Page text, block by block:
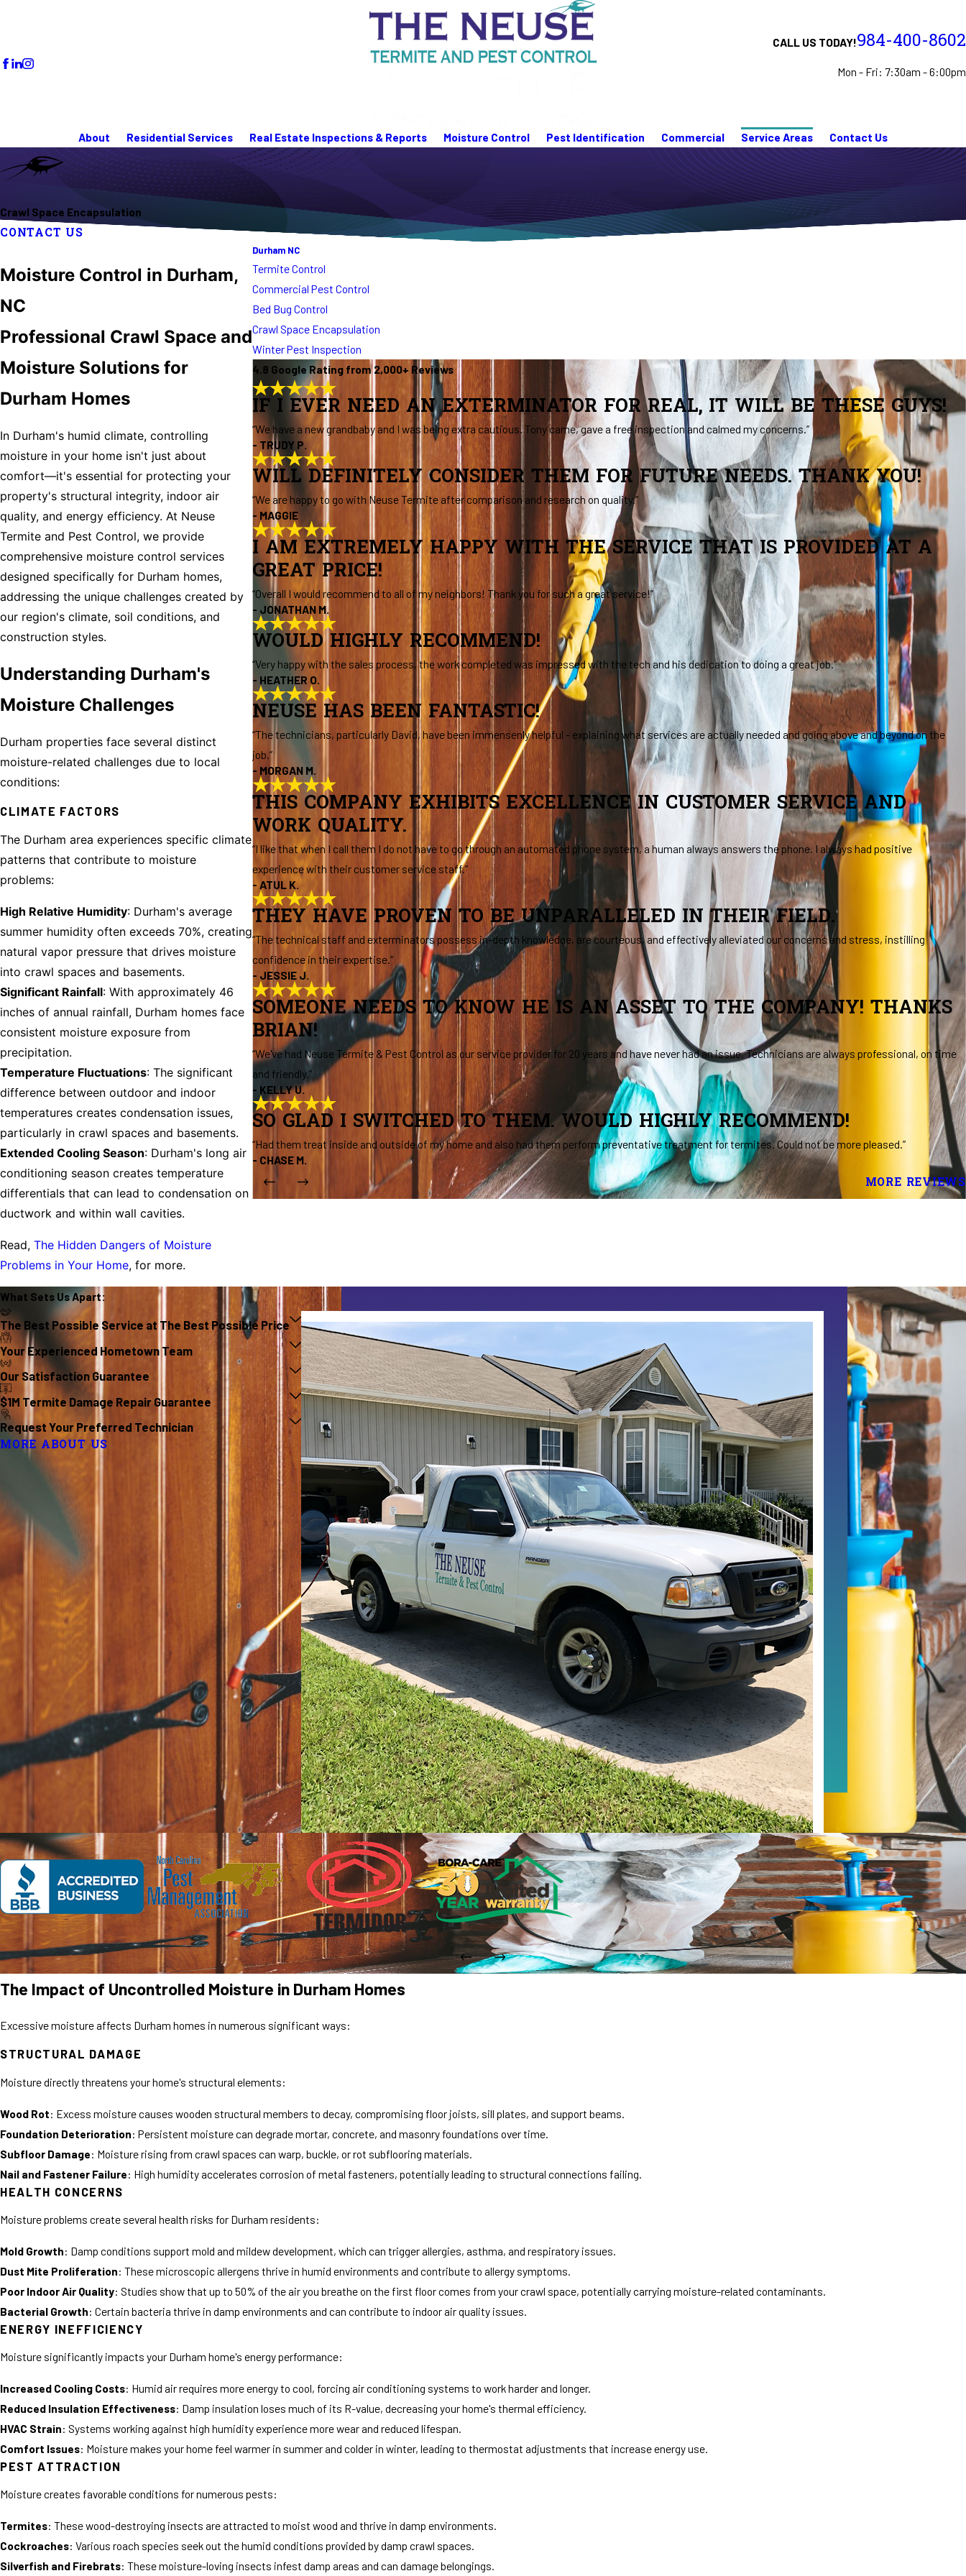
CALL US TODAY!984-400-8602
Mon - Fri: 7:30am - 6:00pm
About Residential Services Real Estate Inspections & Reports Moisture Control Pest Identification Commercial Service Areas Contact Us
Crawl Space Encapsulation
CONTACT US
Moisture Control in Durham,
NC
Professional Crawl Space and
Moisture Solutions for
Durham Homes
In Durham's humid climate, controlling
moisture in your home isn't just about
comfort—it's essential for protecting your
property's structural integrity, indoor air
quality, and energy efficiency. At Neuse
Termite and Pest Control, we provide
comprehensive moisture control services
designed specifically for Durham homes,
addressing the unique challenges created by
our region's climate, soil conditions, and
construction styles.
Understanding Durham's
Moisture Challenges
Durham properties face several distinct
moisture-related challenges due to local
conditions:
CLIMATE FACTORS
The Durham area experiences specific climate
patterns that contribute to moisture
problems:
High Relative Humidity: Durham's average
summer humidity often exceeds 70%, creating
natural vapor pressure that drives moisture
into crawl spaces and basements.
Significant Rainfall: With approximately 46
inches of annual rainfall, Durham homes face
consistent moisture exposure from
precipitation.
Temperature Fluctuations: The significant
difference between outdoor and indoor
temperatures creates condensation issues,
particularly in crawl spaces and basements.
Extended Cooling Season: Durham's long air
conditioning season creates temperature
differentials that can lead to condensation on
ductwork and within wall cavities.
Read, The Hidden Dangers of Moisture
Problems in Your Home, for more.
Durham NC
Termite Control
Commercial Pest Control
Bed Bug Control
Crawl Space Encapsulation
Winter Pest Inspection
4.8 Google Rating from 2,000+ Reviews
IF I EVER NEED AN EXTERMINATOR FOR REAL, IT WILL BE THESE GUYS!
“We have a new grandbaby and I was being extra cautious. Tony came, gave a free inspection and calmed my concerns.”
- TRUDY P.
WILL DEFINITELY CONSIDER THEM FOR FUTURE NEEDS. THANK YOU!
“We are happy to go with Neuse Termite after comparison and research on quality.”
- MAGGIE
I AM EXTREMELY HAPPY WITH THE SERVICE THAT IS PROVIDED AT A
GREAT PRICE!
“Overall I would recommend to all of my neighbors! Thank you for such a great service!”
- JONATHAN M.
WOULD HIGHLY RECOMMEND!
“Very happy with the sales process, the work completed was impressed with the tech and his dedication to doing a great job.”
- HEATHER O.
NEUSE HAS BEEN FANTASTIC!
“The technicians, particularly David, have been immensenly helpful - explaining what services are actually needed and going above and beyond on the
job.”
- MORGAN M.
THIS COMPANY EXHIBITS EXCELLENCE IN CUSTOMER SERVICE AND
WORK QUALITY.
“I like that when I call them I do not have to go through an automated phone system, a human always answers the phone. I always had positive
experience with their customer service staff.”
- ATUL K.
THEY HAVE PROVEN TO BE UNPARALLELED IN THEIR FIELD.
“The technical staff and exterminators possess in-depth knowledge, are courteous, and effectively alleviated our concerns and stress, instilling
confidence in their expertise.”
- JESSIE J.
SOMEONE NEEDS TO KNOW HE IS AN ASSET TO THE COMPANY! THANKS
BRIAN!
“We've had Neuse Termite & Pest Control as our service provider for 20 years and have never had an issue. Technicians are always professional, on time
and friendly.”
- KELLY U.
SO GLAD I SWITCHED TO THEM. WOULD HIGHLY RECOMMEND!
“Had them treat inside and outside of my home and also had them perform preventative treatment for termites. Could not be more pleased.”
- CHASE M.
MORE REVIEWS
What Sets UsApart:
The Best Possible Service at The Best Possible Price
Your Experienced Hometown Team
Our Satisfaction Guarantee
$1M Termite Damage Repair Guarantee
Request Your Preferred Technician
MORE ABOUT US
The Impact of Uncontrolled Moisture in Durham Homes
Excessive moisture affects Durham homes in numerous significant ways:
STRUCTURAL DAMAGE
Moisture directly threatens your home's structural elements:
Wood Rot: Excess moisture causes wooden structural members to decay, compromising floor joists, sill plates, and support beams.
Foundation Deterioration: Persistent moisture can degrade mortar, concrete, and masonry foundations over time.
Subfloor Damage: Moisture rising from crawl spaces can warp, buckle, or rot subflooring materials.
Nail and Fastener Failure: High humidity accelerates corrosion of metal fasteners, potentially leading to structural connections failing.
HEALTH CONCERNS
Moisture problems create several health risks for Durham residents:
Mold Growth: Damp conditions support mold and mildew development, which can trigger allergies, asthma, and respiratory issues.
Dust Mite Proliferation: These microscopic allergens thrive in humid environments and contribute to allergy symptoms.
Poor Indoor Air Quality: Studies show that up to 50% of the air you breathe on the first floor comes from your crawl space, potentially carrying moisture-related contaminants.
Bacterial Growth: Certain bacteria thrive in damp environments and can contribute to indoor air quality issues.
ENERGY INEFFICIENCY
Moisture significantly impacts your Durham home's energy performance:
Increased Cooling Costs: Humid air requires more energy to cool, forcing air conditioning systems to work harder and longer.
Reduced Insulation Effectiveness: Damp insulation loses much of its R-value, decreasing your home's thermal efficiency.
HVAC Strain: Systems working against high humidity experience more wear and reduced lifespan.
Comfort Issues: Moisture makes your home feel warmer in summer and colder in winter, leading to thermostat adjustments that increase energy use.
PEST ATTRACTION
Moisture creates favorable conditions for numerous pests:
Termites: These wood-destroying insects are attracted to moist wood and thrive in damp environments.
Cockroaches: Various roach species seek out the humid conditions provided by damp crawl spaces.
Silverfish and Firebrats: These moisture-loving insects infest damp areas and can damage belongings.